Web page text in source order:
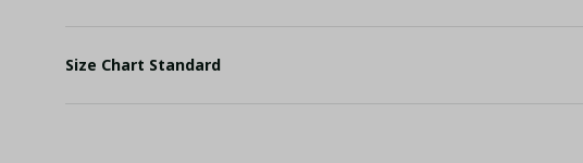
Size Chart Standard